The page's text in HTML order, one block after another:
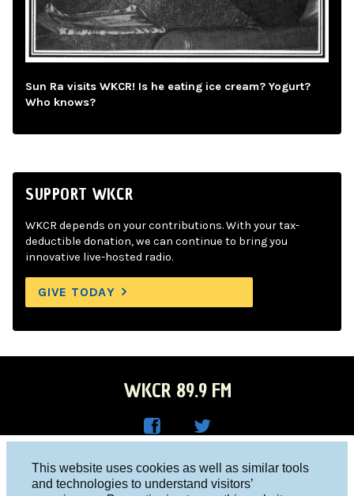
This website uses cookies as well as similar tools
and technologies to understand visitors’
Sun Ra visits WKCR! Is he eating ice cream? Yogurt?
Who knows?
SUPPORT WKCR
WKCR depends on your contributions. With your tax-
deductible donation, we can continue to bring you
innovative live-hosted radio.
GIVE TODAY
WKCR 89.9 FM
R on
Columbia University, New York, NY 10027
Studio 212-854-9920